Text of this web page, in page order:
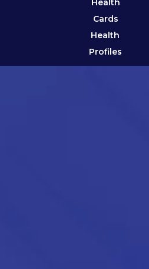
Health
Cards
Health
Profiles